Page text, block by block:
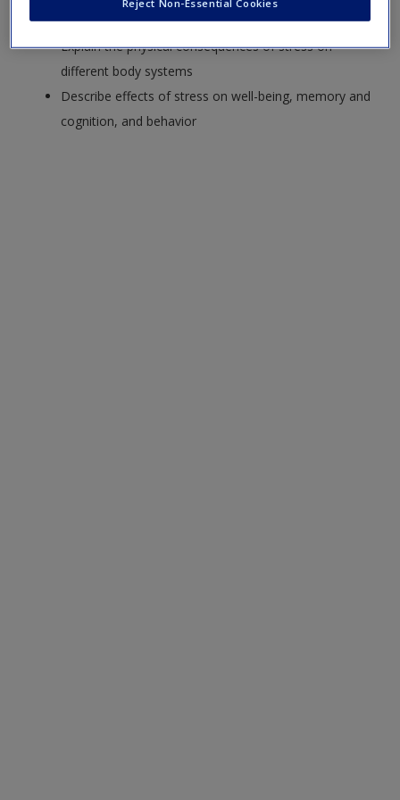
Summarize models of the stress response
Explain the physical consequences of stress on
different body systems
Describe effects of stress on well-being, memory and
cognition, and behavior
Reject Non-Essential Cookies